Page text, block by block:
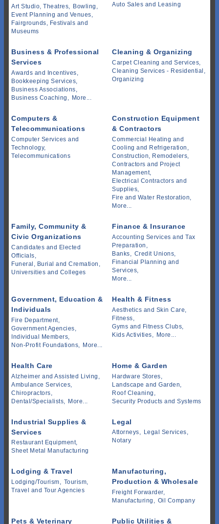
Art Studio, Theatres, Bowling,
Event Planning and Venues,
Fairgrounds, Festivals and
Museums
Auto Sales and Leasing
Business & Professional
Services
Awards and Incentives,
Bookkeeping Services,
Business Associations,
Business Coaching,
More...
Cleaning & Organizing
Carpet Cleaning and Services,
Cleaning Services - Residential,
Organizing
Computers &
Telecommunications
Computer Services and
Technology,
Telecommunications
Construction Equipment
& Contractors
Commercial Heating and
Cooling and Refrigeration,
Construction, Remodelers,
Contractors and Project
Management,
Electrical Contractors and
Supplies,
Fire and Water Restoration,
More...
Family, Community &
Civic Organizations
Candidates and Elected
Officials,
Funeral, Burial and Cremation,
Universities and Colleges
Finance & Insurance
Accounting Services and Tax
Preparation,
Banks,
Credit Unions,
Financial Planning and
Services,
More...
Government, Education &
Individuals
Fire Department,
Government Agencies,
Individual Members,
Non-Profit Foundations,
More...
Health & Fitness
Aesthetics and Skin Care,
Fitness,
Gyms and Fitness Clubs,
Kids Activities,
More...
Health Care
Alzheimer and Assisted Living,
Ambulance Services,
Chiropractors,
Dental/Specialists,
More...
Home & Garden
Hardware Stores,
Landscape and Garden,
Roof Cleaning,
Security Products and Systems
Industrial Supplies &
Services
Restaurant Equipment,
Sheet Metal Manufacturing
Legal
Attorneys, Legal Services,
Notary
Lodging & Travel
Lodging/Tourism, Tourism,
Travel and Tour Agencies
Manufacturing,
Production & Wholesale
Freight Forwarder,
Manufacturing, Oil Company
Pets & Veterinary Public Utilities &